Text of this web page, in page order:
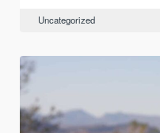
Uncategorized